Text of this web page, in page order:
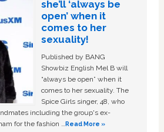
she’ll ‘always be
open’ when it
comes to her
sexuality!
Published by BANG
Showbiz English Mel B will
“always be open” when it
comes to her sexuality. The
Spice Girls singer, 48, who
including the group's ex-
for the fashion …Read More »